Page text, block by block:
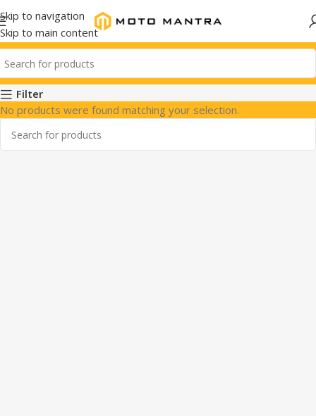
Skip to navigation
Skip to main content
Filter
No products were found matching your selection.